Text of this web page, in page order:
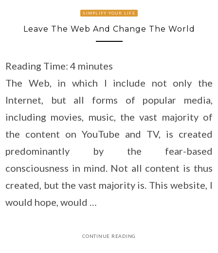
SIMPLIFY YOUR LIFE
Leave The Web And Change The World
Reading Time:4 minutes
The Web, in which I include not only the
Internet, but all forms of popular media,
including movies, music, the vast majority of
the content on YouTube and TV, is created
predominantly by the fear-based
consciousness in mind. Not all content is thus
created, but the vast majority is. This website, I
would hope, would …
CONTINUE READING